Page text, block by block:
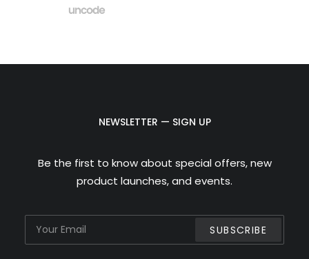
NEWSLETTER — SIGN UP
Be the first to know about special offers, new
product launches, and events.